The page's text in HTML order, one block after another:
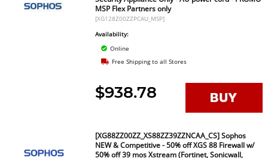
MSP Flex Partners only
[XG128Z00ZZPCAU_MSP]
Availability:
Online
Free Shipping to all Stores
$938.78
[XG88ZZ00ZZ_XS88ZZ39ZZNCAA_CS] Sophos
NEW & Competitive - 50% off XGS 88 Firewall w/
50% off 39 mos Xstream (Fortinet, Sonicwall,